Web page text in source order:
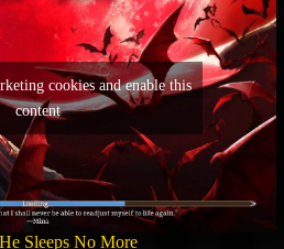
cookies and enable this
content
Sleeps No More